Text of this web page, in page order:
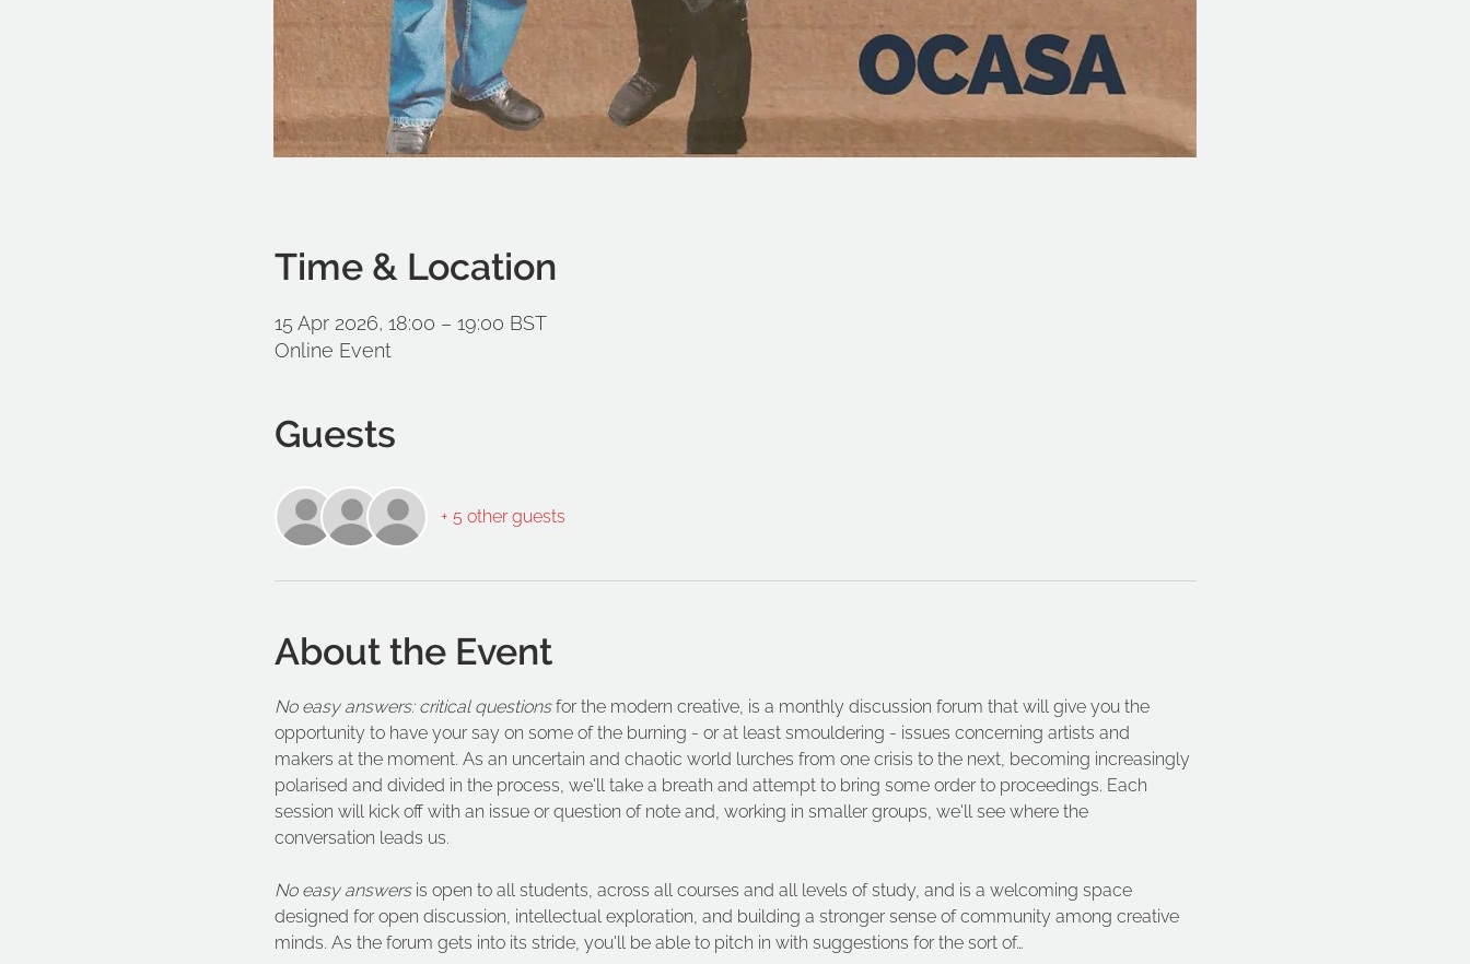
Time & Location
15 Apr 2026, 18:00 – 19:00 BST
Online Event
Guests
+ 5 other guests
About the Event
No easy answers: critical questions for the modern creative, is a monthly discussion forum that will give you the
opportunity to have your say on some of the burning - or at least smouldering - issues concerning artists and
makers at the moment. As an uncertain and chaotic world lurches from one crisis to the next, becoming increasingly
polarised and divided in the process, we'll take a breath and attempt to bring some order to proceedings. Each
session will kick off with an issue or question of note and, working in smaller groups, we'll see where the
conversation leads us.
No easy answers is open to all students, across all courses and all levels of study, and is a welcoming space
designed for open discussion, intellectual exploration, and building a stronger sense of community among creative
minds. As the forum gets into its stride, you'll be able to pitch in with suggestions for the sort of…